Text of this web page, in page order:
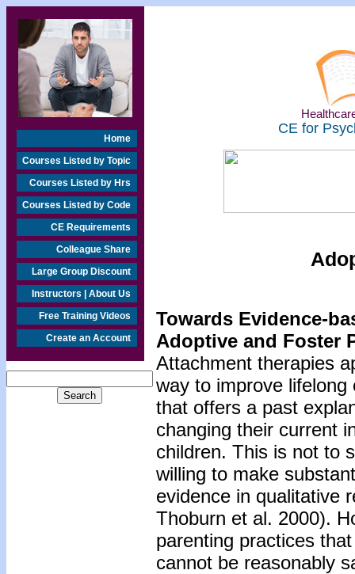
Home
Courses Listed by Topic
Courses Listed by Hrs
Courses Listed by Code
CE Requirements
Colleague Share
Large Group Discount
Instructors | About Us
Free Training Videos
Create an Account
CE for
Towards Evidence-
Adoptive and Foster
Attachment therapies
way to improve
that offers a past
changing their current
children. This is not to
willing to make
evidence in qualitative
Thoburn et al. 2000).
parenting practices
cannot be reasonably